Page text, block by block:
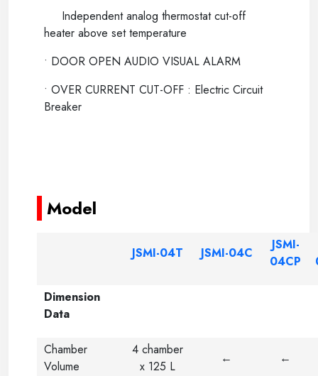
Independent analog thermostat cut-off
heater above set temperature
• DOOR OPEN AUDIO VISUAL ALARM
• OVER CURRENT CUT-OFF : Electric Circuit
Breaker
Model
JSMI-04T JSMI-04C
JSMI-
04CP
Dimension
Data
Chamber
Volume
4 chamber
x 125 L
← ←